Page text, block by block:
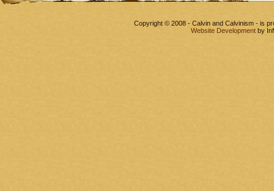
Copyright © 2008 - Calvin and Calvinism - is
Website Development by